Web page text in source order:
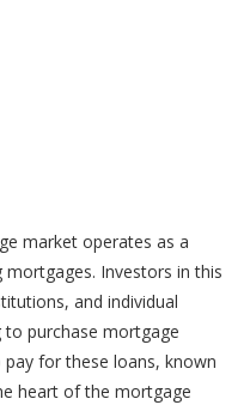
market operates as a
Investors in this
and individual
purchase mortgage
for these loans, known
heart of the mortgage